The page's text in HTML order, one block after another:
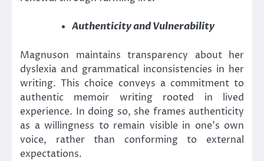
Authenticity and Vulnerability
Magnuson maintains transparency about her
dyslexia and grammatical inconsistencies in her
writing. This choice conveys a commitment to
authentic memoir writing rooted in lived
experience. In doing so, she frames authenticity
as a willingness to remain visible in one’s own
voice, rather than conforming to external
expectations.